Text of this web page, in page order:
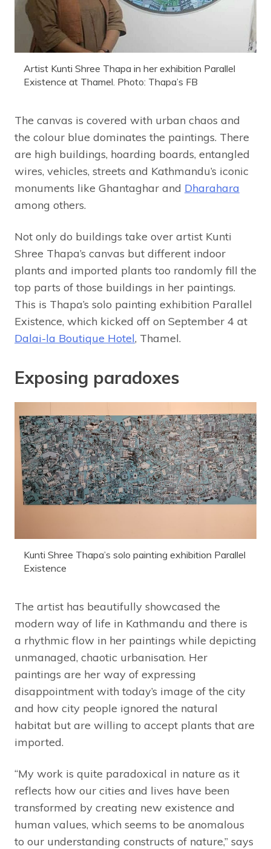
Artist Kunti Shree Thapa in her exhibition Parallel
Existence at Thamel. Photo: Thapa’s FB
The canvas is covered with urban chaos and
the colour blue dominates the paintings. There
are high buildings, hoarding boards, entangled
wires, vehicles, streets and Kathmandu’s iconic
monuments like Ghantaghar and Dharahara
among others.
Not only do buildings take over artist Kunti
Shree Thapa’s canvas but different indoor
plants and imported plants too randomly fill the
top parts of those buildings in her paintings.
This is Thapa’s solo painting exhibition Parallel
Existence, which kicked off on September 4 at
Dalai-la Boutique Hotel, Thamel.
Exposing paradoxes
Kunti Shree Thapa’s solo painting exhibition Parallel
Existence
The artist has beautifully showcased the
modern way of life in Kathmandu and there is
a rhythmic flow in her paintings while depicting
unmanaged, chaotic urbanisation. Her
paintings are her way of expressing
disappointment with today’s image of the city
and how city people ignored the natural
habitat but are willing to accept plants that are
imported.
“My work is quite paradoxical in nature as it
reflects how our cities and lives have been
transformed by creating new existence and
human values, which seems to be anomalous
to our understanding constructs of nature,” says